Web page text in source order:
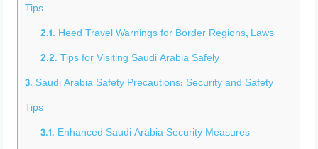
Tips
2.1. Heed Travel Warnings for Border Regions, Laws
2.2. Tips for Visiting Saudi Arabia Safely
3. Saudi Arabia Safety Precautions: Security and Safety
Tips
3.1. Enhanced Saudi Arabia Security Measures